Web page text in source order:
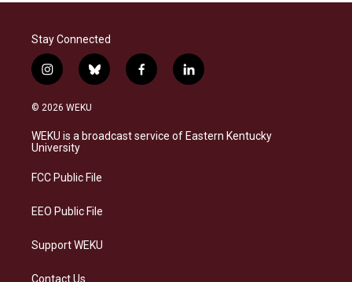
Stay Connected
i
n
s
a
g
a
b
l
s
f
a
b
l
i
e
© 2026 WEKU
WEKU is a broadcast service of Eastern Kentucky
University
FCC Public File
EEO Public File
Support WEKU
Contact Us